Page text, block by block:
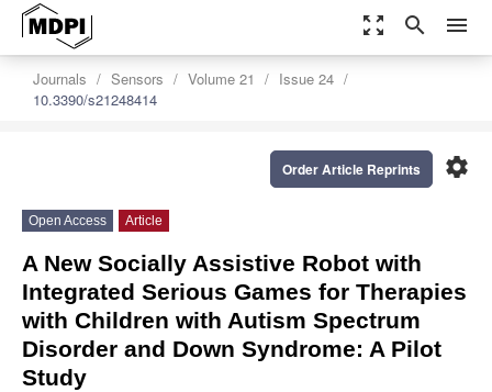
zoom_out_map search menu
Journals Sensors Volume 21
Issue 24
10.3390/s21248414
settings
Order Article Reprints
Open Access Article
A New Socially Assistive Robot with
Integrated Serious Games for Therapies
with Children with Autism Spectrum
Disorder and Down Syndrome: A Pilot
Study